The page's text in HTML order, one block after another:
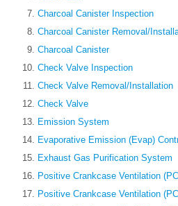
Charcoal Canister Inspection
Charcoal Canister Removal/
Charcoal Canister
Check Valve Inspection
Check Valve Removal/Installation
Check Valve
Emission System
Evaporative Emission (Evap)
Exhaust Gas Purification System
Positive Crankcase Ventilation
Positive Crankcase Ventilation